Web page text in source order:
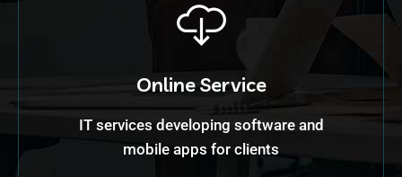
Online Service
IT services developing software and
mobile apps for clients